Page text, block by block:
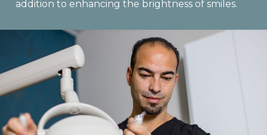
addition to enhancing the brightness of smiles.